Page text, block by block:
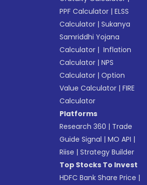
PPF Calculator |ELSS
Calculator |Sukanya
Samriddhi Yojana
Calculator | Inflation
Calculator |NPS
Calculator |Option
Value Calculator |FIRE
Calculator
Platforms
Research 360 | Trade
Guide Signal |MO API |
Riise |Strategy Builder
Top Stocks To Invest
HDFC Bank Share Price |